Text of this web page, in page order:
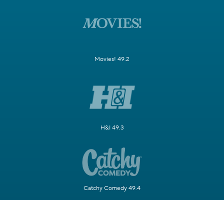
Movies! 49.2
H&I 49.3
Catchy Comedy 49.4